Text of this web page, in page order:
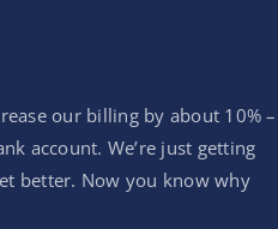
our billing by about 10% –
account. We’re just getting
better. Now you know why